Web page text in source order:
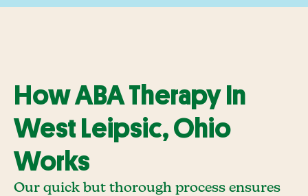
How ABA Therapy In
West Leipsic, Ohio
Works
Our quick but thorough process ensures